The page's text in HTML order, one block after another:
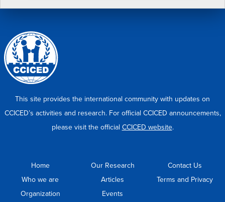
This site provides the international community with updates on
CCICED’s activities and research. For official CCICED announcements,
please visit the official CCICED website.
Home
Who we are
Organization
Our Research
Articles
Events
Contact Us
Terms and Privacy